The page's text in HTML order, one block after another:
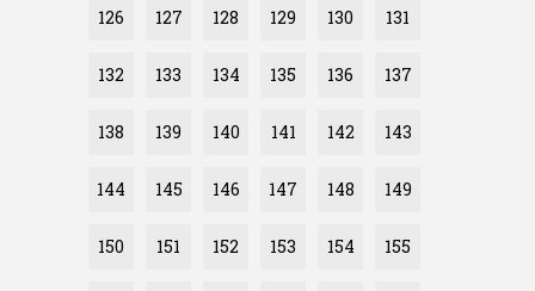
126 127 128 129 130 131
132 133 134 135 136 137
138 139 140 141 142 143
144 145 146 147 148 149
150 151 152 153 154 155